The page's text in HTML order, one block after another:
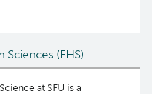
Sciences (FHS)
at SFU is a